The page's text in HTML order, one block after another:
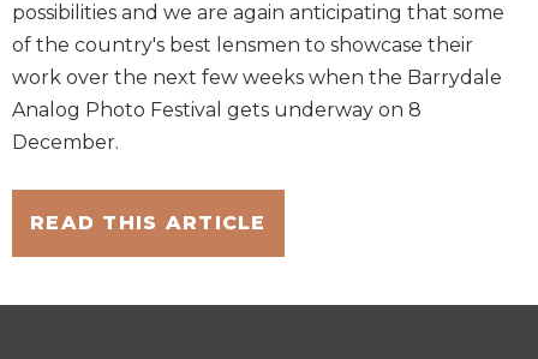
possibilities and we are again anticipating that some
of the country's best lensmen to showcase their
work over the next few weeks when the Barrydale
Analog Photo Festival gets underway on 8
December.
READ THIS ARTICLE